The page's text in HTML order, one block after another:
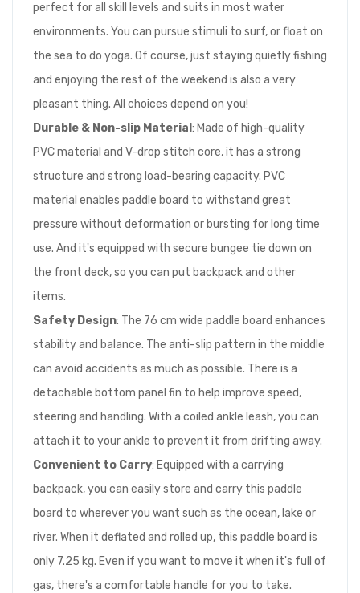
perfect for all skill levels and suits in most water
environments. You can pursue stimuli to surf, or float on
the sea to do yoga. Of course, just staying quietly fishing
and enjoying the rest of the weekend is also a very
pleasant thing. All choices depend on you!
Durable & Non-slip Material : Made of high-quality
PVC material and V-drop stitch core, it has a strong
structure and strong load-bearing capacity. PVC
material enables paddle board to withstand great
pressure without deformation or bursting for long time
use. And it's equipped with secure bungee tie down on
the front deck, so you can put backpack and other
items.
Safety Design: The 76 cm wide paddle board enhances
stability and balance. The anti-slip pattern in the middle
can avoid accidents as much as possible. There is a
detachable bottom panel fin to help improve speed,
steering and handling. With a coiled ankle leash, you can
attach it to your ankle to prevent it from drifting away.
Convenient to Carry: Equipped with a carrying
backpack, you can easily store and carry this paddle
board to wherever you want such as the ocean, lake or
river. When it deflated and rolled up, this paddle board is
only 7.25 kg. Even if you want to move it when it's full of
gas, there's a comfortable handle for you to take.